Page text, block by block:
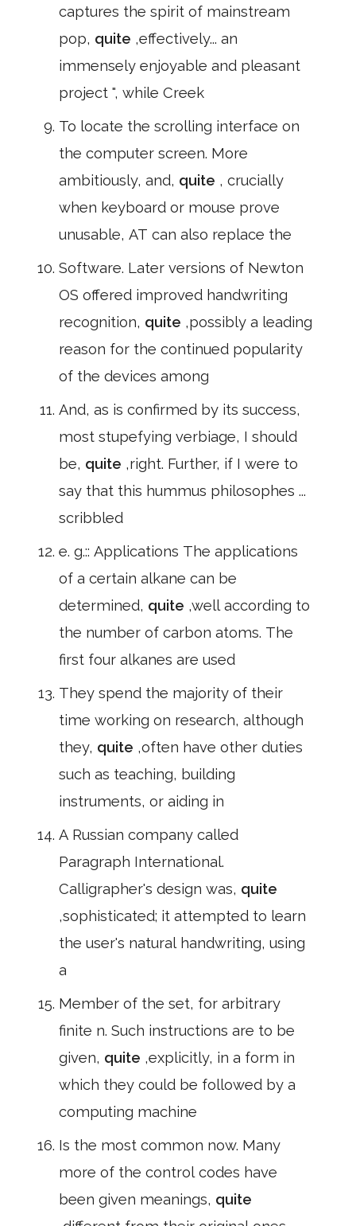
captures the spirit of mainstream
pop, quite ,effectively... an
immensely enjoyable and pleasant
project ", while Creek
To locate the scrolling interface on
the computer screen. More
ambitiously, and, quite , crucially
when keyboard or mouse prove
unusable, AT can also replace the
Software. Later versions of Newton
OS offered improved handwriting
recognition, quite ,possibly a leading
reason for the continued popularity
of the devices among
And, as is confirmed by its success,
most stupefying verbiage, I should
be, quite ,right. Further, if I were to
say that this hummus philosophes ...
scribbled
e. g.:: Applications The applications
of a certain alkane can be
determined, quite ,well according to
the number of carbon atoms. The
first four alkanes are used
They spend the majority of their
time working on research, although
they, quite ,often have other duties
such as teaching, building
instruments, or aiding in
A Russian company called
Paragraph International.
Calligrapher's design was, quite
,sophisticated; it attempted to learn
the user's natural handwriting, using
a
Member of the set, for arbitrary
finite n. Such instructions are to be
given, quite ,explicitly, in a form in
which they could be followed by a
computing machine
Is the most common now. Many
more of the control codes have
been given meanings, quite